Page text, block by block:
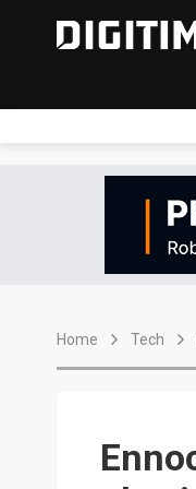
Home Tech